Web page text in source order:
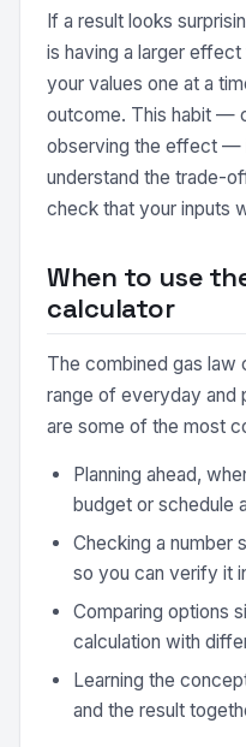
If a result looks
is having a larger
your values one at a
outcome. This habit —
observing the effect —
understand the trade-
check that your inputs
When to use
calculator
The combined gas law
range of everyday and
are some of the most
Planning ahead,
budget or schedule
Checking a number
so you can verify it
Comparing options
calculation with
Learning the
and the result